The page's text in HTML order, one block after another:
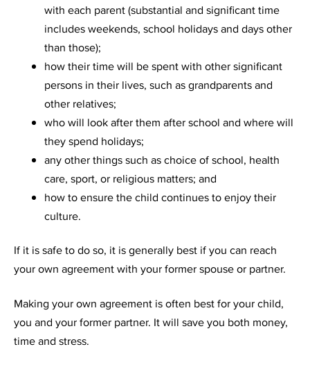
with each parent (substantial and significant time
includes weekends, school holidays and days other
than those);
how their time will be spent with other significant
persons in their lives, such as grandparents and
other relatives;
who will look after them after school and where will
they spend holidays;
any other things such as choice of school, health
care, sport, or religious matters; and
how to ensure the child continues to enjoy their
culture.
If it is safe to do so, it is generally best if you can reach
your own agreement with your former spouse or partner.
Making your own agreement is often best for your child,
you and your former partner. It will save you both money,
time and stress.